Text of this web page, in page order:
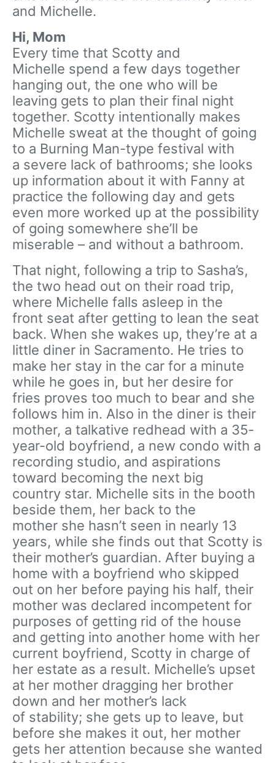
and Michelle.
Hi, Mom
Every time that Scotty and
Michelle spend a few days together
hanging out, the one who will be
leaving gets to plan their final night
together. Scotty intentionally makes
Michelle sweat at the thought of going
to a Burning Man-type festival with
a severe lack of bathrooms; she looks
up information about it with Fanny at
practice the following day and gets
even more worked up at the possibility
of going somewhere she’ll be
miserable – and without a bathroom.
That night, following a trip to Sasha’s,
the two head out on their road trip,
where Michelle falls asleep in the
front seat after getting to lean the seat
back. When she wakes up, they’re at a
little diner in Sacramento. He tries to
make her stay in the car for a minute
while he goes in, but her desire for
fries proves too much to bear and she
follows him in. Also in the diner is their
mother, a talkative redhead with a 35-
year-old boyfriend, a new condo with a
recording studio, and aspirations
toward becoming the next big
country star. Michelle sits in the booth
beside them, her back to the
mother she hasn’t seen in nearly 13
years, while she finds out that Scotty is
their mother’s guardian. After buying a
home with a boyfriend who skipped
out on her before paying his half, their
mother was declared incompetent for
purposes of getting rid of the house
and getting into another home with her
current boyfriend, Scotty in charge of
her estate as a result. Michelle’s upset
at her mother dragging her brother
down and her mother’s lack
of stability; she gets up to leave, but
before she makes it out, her mother
gets her attention because she wanted